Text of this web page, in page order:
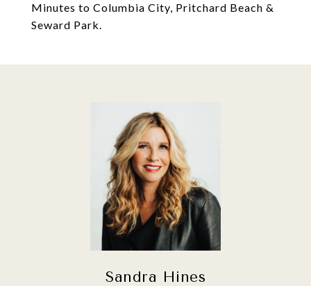
Minutes to Columbia City, Pritchard Beach &
Seward Park.
Sandra Hines